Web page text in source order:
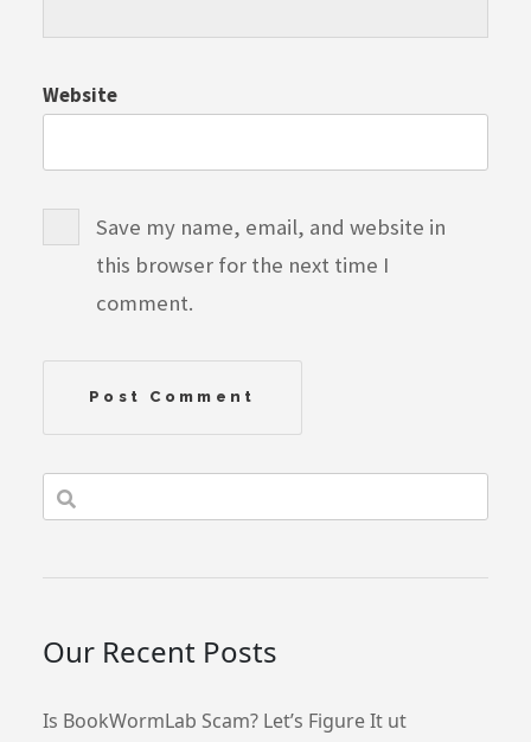
Website
Save my name, email, and website in
this browser for the next time I
comment.
Our Recent Posts
Is BookWormLab Scam? Let’s Figure It ut